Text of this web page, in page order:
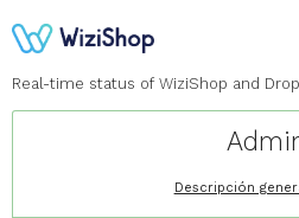
Real-time status of WiziShop and
Descripción